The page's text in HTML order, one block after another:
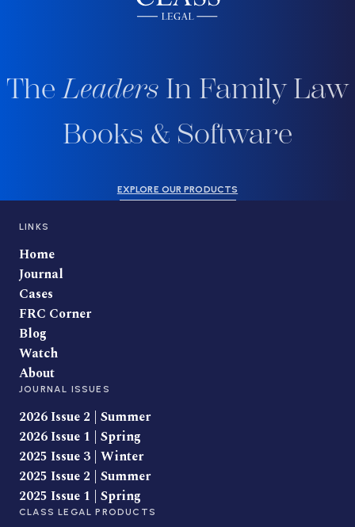
TheLeaders In Family Law
Books & Software
EXPLORE OUR PRODUCTS
LINKS
Home
Journal
Cases
FRC Corner
Blog
Watch
About
JOURNAL ISSUES
2026 Issue 2 | Summer
2026 Issue 1 | Spring
2025 Issue 3 | Winter
2025 Issue 2 | Summer
2025 Issue 1 | Spring
CLASS LEGAL PRODUCTS